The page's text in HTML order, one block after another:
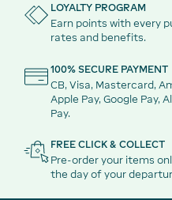
LOYALTY PROGRAM
Earn points with every
rates and benefits.
100% SECURE PAYMENT
CB, Visa, Mastercard,
Apple Pay, Google Pay,
Pay.
FREE CLICK & COLLECT
Pre-order your items
the day of your